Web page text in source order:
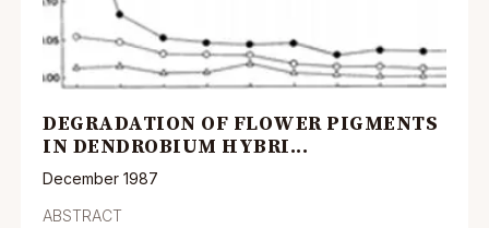
DEGRADATION OF FLOWER PIGMENTS
IN DENDROBIUM HYBRI...
December 1987
ABSTRACT